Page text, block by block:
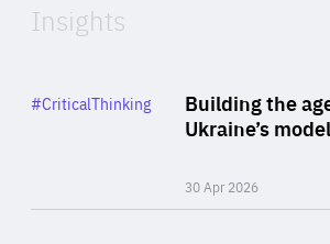
Insights
Building the
Ukraine’s
30 Apr 2026
Category
#CriticalThinking